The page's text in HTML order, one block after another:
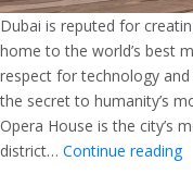
Dubai is reputed for
home to the world’s best
respect for technology
the secret to humanity’s
Opera House is the city’s
district… Continue reading